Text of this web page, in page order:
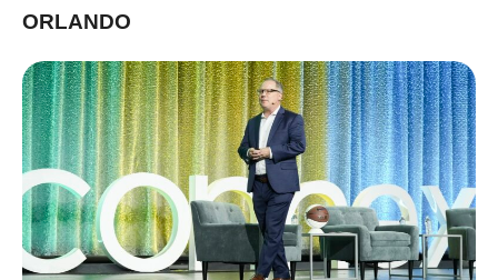
ORLANDO